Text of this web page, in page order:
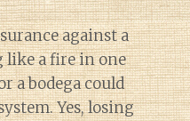
against a
like a fire in one
a bodega could
Yes, losing